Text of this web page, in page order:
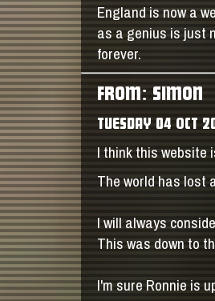
England is now a
as a genius is just
forever.
FROM: SIMON
TUESDAY 04 OCT
I think this website
The world has lost
I will always
This was down to
I'm sure Ronnie is